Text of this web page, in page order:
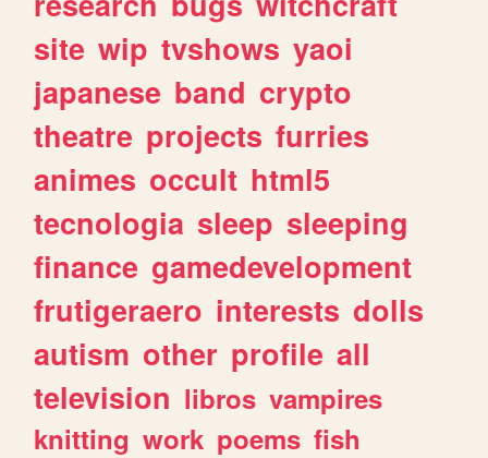
site wip tvshows yaoi
japanese band crypto
theatre projects furries
animes occult html5
tecnologia sleep sleeping
finance gamedevelopment
frutigeraero interests dolls
autism other profile all
television libros vampires
knitting work poems fish